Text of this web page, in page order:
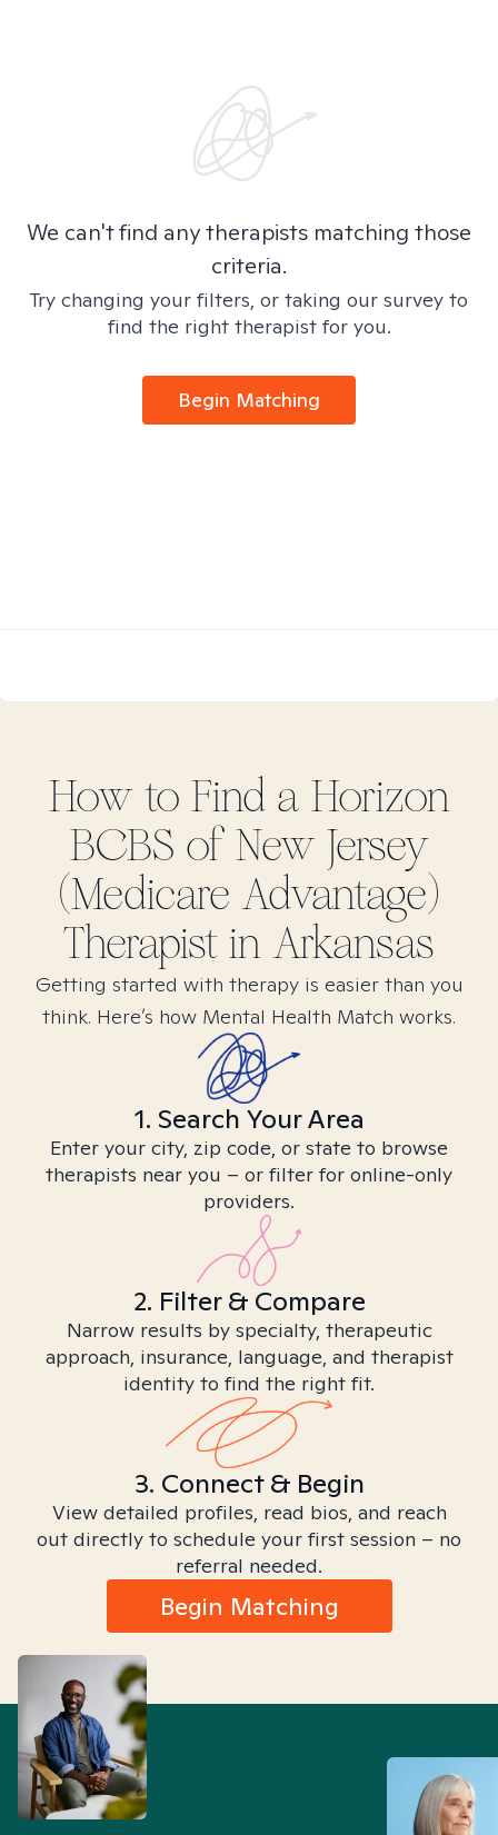
We can't find any therapists matching those
criteria.
Try changing your filters, or taking our survey to
find the right therapist for you.
Begin Matching
How to Find a Horizon
BCBS of New Jersey
(Medicare Advantage)
Therapist in Arkansas
Getting started with therapy is easier than you
think. Here’s how Mental Health Match works.
1. Search Your Area
Enter your city, zip code, or state to browse
therapists near you – or filter for online-only
providers.
2. Filter & Compare
Narrow results by specialty, therapeutic
approach, insurance, language, and therapist
identity to find the right fit.
3. Connect & Begin
View detailed profiles, read bios, and reach
out directly to schedule your first session – no
referral needed.
Begin Matching